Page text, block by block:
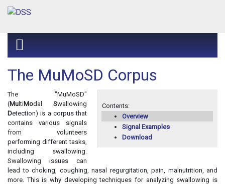
The MuMoSD Corpus
Contents:
Overview
Signal Examples
Download
The "MuMoSD"
(MultiModal Swallowing
Detection) is a corpus that
contains various signals
from volunteers
performing different tasks,
including swallowing.
Swallowing issues can
lead to choking, coughing, nasal regurgitation, pain, malnutrition, and
more. This is why developing techniques for analyzing swallowing is